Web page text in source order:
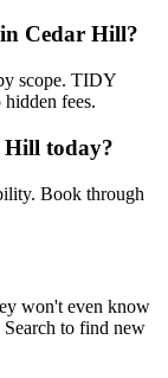
Cedar Hill?
scope. TIDY
fees.
Hill today?
Book through
won't even know
to find new